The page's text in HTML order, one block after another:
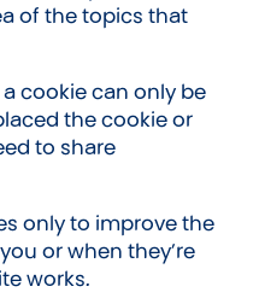
of the topics that
cookie can only be
the cookie or
to share
only to improve the
or when they’re
works.